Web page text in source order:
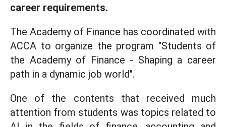
career requirements.
The Academy of Finance has coordinated with
ACCA to organize the program "Students of
the Academy of Finance - Shaping a career
path in a dynamic job world".
One of the contents that received much
attention from students was topics related to